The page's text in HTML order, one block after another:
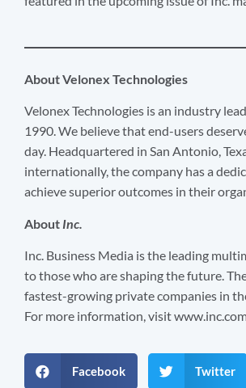
About Velonex Technologies
Velonex Technologies is an industry
1990. We believe that end-users
day. Headquartered in San Antonio,
internationally, the company has a
achieve superior outcomes in their
About Inc.
Inc. Business Media is the leading
to those who are shaping the future.
fastest-growing private companies in
For more information, visit
Facebook Twitter